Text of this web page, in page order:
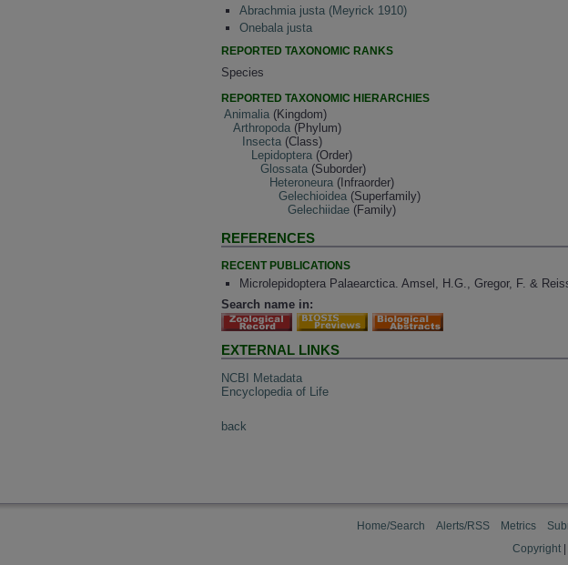
Abrachmia justa (Meyrick 1910)
Onebala justa
REPORTED TAXONOMIC RANKS
Species
REPORTED TAXONOMIC HIERARCHIES
Animalia (Kingdom)
Arthropoda (Phylum)
Insecta (Class)
Lepidoptera (Order)
Glossata (Suborder)
Heteroneura (Infraorder)
Gelechioidea (Superfamily)
Gelechiidae (Family)
REFERENCES
RECENT PUBLICATIONS
Microlepidoptera Palaearctica. Amsel, H.G., Gregor, F. &
Search name in:
EXTERNAL LINKS
NCBI Metadata
Encyclopedia of Life
back
Home/Search Alerts/RSS Metrics
Copyright